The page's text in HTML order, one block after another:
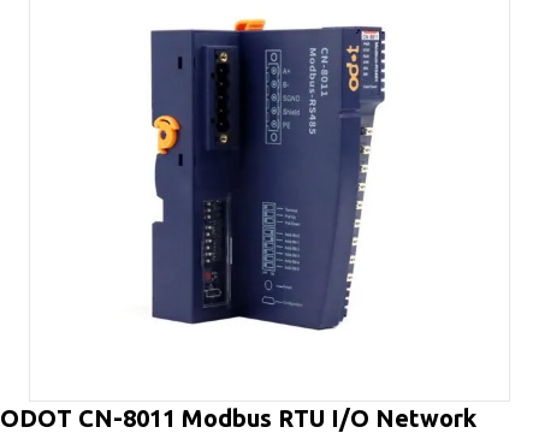
ODOT CN-8011 Modbus RTU I/O Network